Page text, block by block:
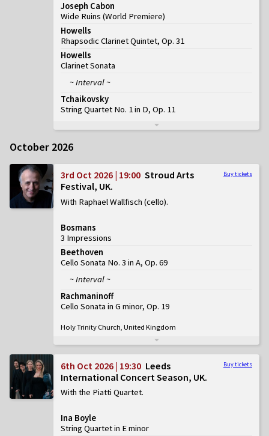
Joseph Cabon
Wide Ruins (World Premiere)
Howells
Rhapsodic Clarinet Quintet, Op. 31
Howells
Clarinet Sonata
~ Interval ~
Tchaikovsky
String Quartet No. 1 in D, Op. 11
October 2026
Buy tickets
3rd Oct 2026 | 19:00 Stroud Arts
Festival, UK
With Raphael Wallfisch (cello)
Bosmans
3 Impressions
Beethoven
Cello Sonata No. 3 in A, Op. 69
~ Interval ~
Rachmaninoff
Cello Sonata in G minor, Op. 19
Holy Trinity Church, United Kingdom
Buy tickets
6th Oct 2026 | 19:30 Leeds
International Concert Season, UK
With the Piatti Quartet
Ina Boyle
String Quartet in E minor